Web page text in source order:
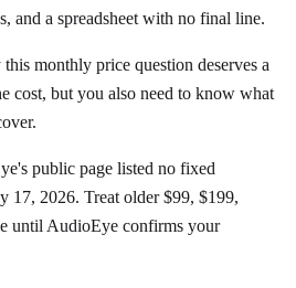
and a spreadsheet with no final line.
monthly price question deserves a
cost, but you also need to know what
public page listed no fixed
17, 2026. Treat older $99, $199,
until AudioEye confirms your